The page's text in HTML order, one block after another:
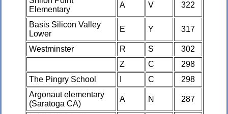
Elementary
A V 322
Basis Silicon Valley
Lower
E Y 317
Westminster R S
302
Z
C
298
The Pingry School
C
298
Argonaut elementary
(Saratoga CA)
A N 287